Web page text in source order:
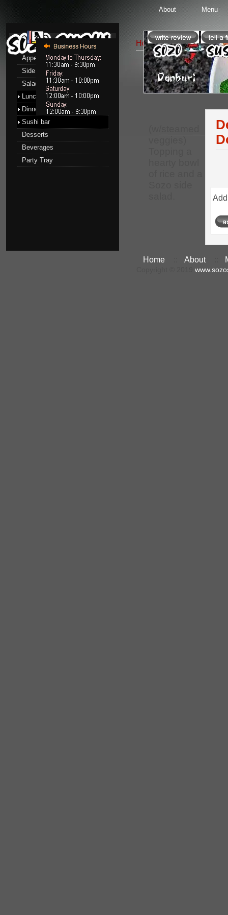
About Menu
Menu
Appetizers
Side Order
Salads
Lunch menu
Dinner menu
Sushi bar
Desserts
Beverages
Party Tray
Home::Lunch menu::
Donburi
Home About